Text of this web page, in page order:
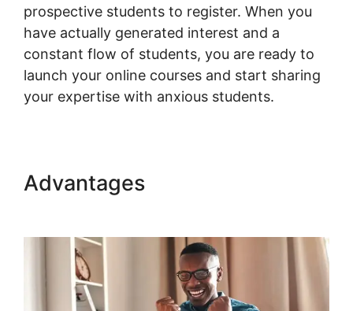
prospective students to register. When you
have actually generated interest and a
constant flow of students, you are ready to
launch your online courses and start sharing
your expertise with anxious students.
Advantages